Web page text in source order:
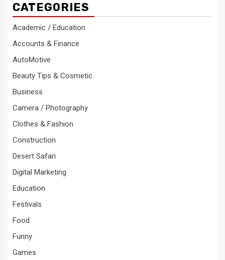
CATEGORIES
Academic / Education
Accounts & Finance
AutoMotive
Beauty Tips & Cosmetic
Business
Camera / Photography
Clothes & Fashion
Construction
Desert Safari
Digital Marketing
Education
Festivals
Food
Funny
Games